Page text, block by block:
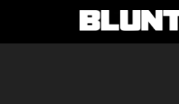
Main Navigation